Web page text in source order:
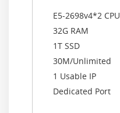
E5-2698v4*2 CPU
32G RAM
1T SSD
30M/Unlimited
1 Usable IP
Dedicated Port